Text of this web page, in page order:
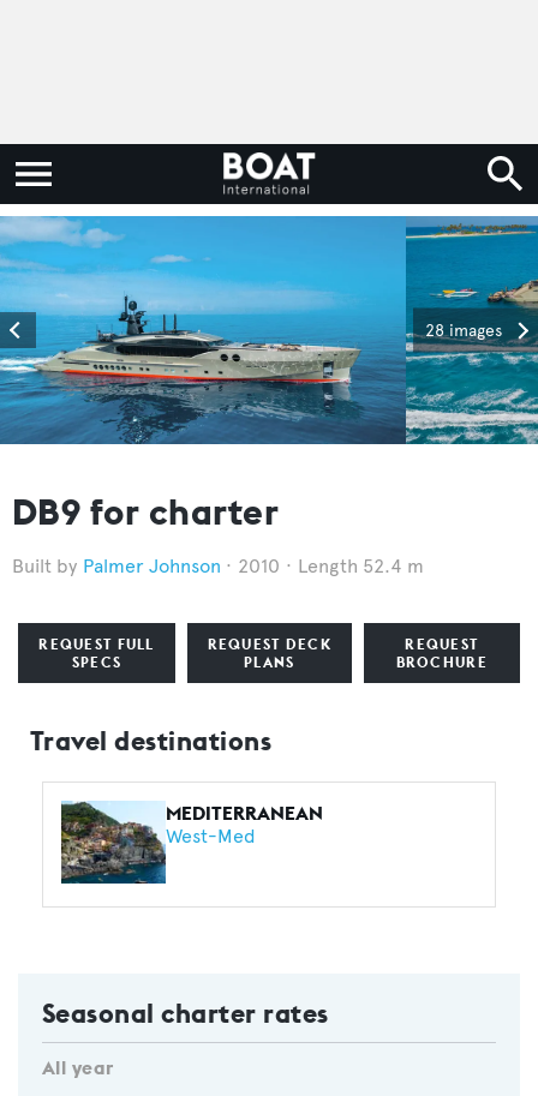
28 images
DB9 for charter
Palmer Johnson 2010 Length 52.4 m
REQUEST FULL
SPECS
REQUEST DECK
PLANS
REQUEST
BROCHURE
Travel destinations
MEDITERRANEAN
West-Med
Seasonal charter rates
All year